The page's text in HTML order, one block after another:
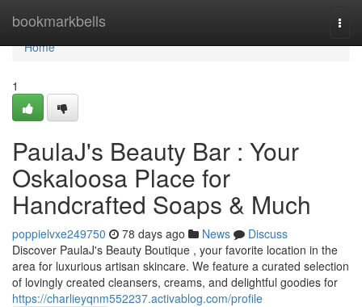
bookmarkbells
Home
Home
1
PaulaJ's Beauty Bar : Your
Oskaloosa Place for
Handcrafted Soaps & Much
poppielvxe249750 78 days ago News
Discuss
Discover PaulaJ's Beauty Boutique , your favorite location in the
area for luxurious artisan skincare. We feature a curated selection
of lovingly created cleansers, creams, and delightful goodies for
https://charlieyqnm552237.activablog.com/profile